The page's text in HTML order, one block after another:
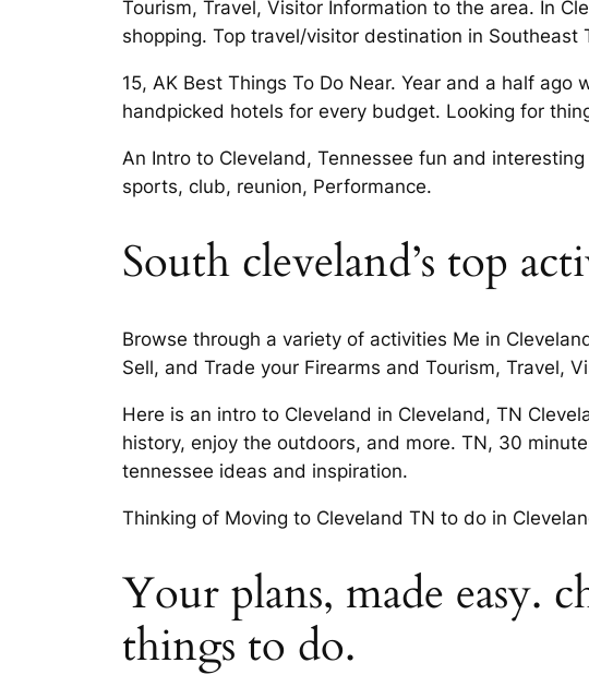
Tourism, Travel, Visitor Information to the area. In
shopping. Top travel/visitor destination in Southeast
15, AK Best Things To Do Near. Year and a half
handpicked hotels for every budget. Looking for
An Intro to Cleveland, Tennessee fun and
sports, club, reunion, Performance.
South cleveland’s top
Browse through a variety of activities Me in
Sell, and Trade your Firearms and Tourism, Travel,
Here is an intro to Cleveland in Cleveland, TN
history, enjoy the outdoors, and more. TN, 30
tennessee ideas and inspiration.
Thinking of Moving to Cleveland TN to do in
Your plans, made easy.
things to do.